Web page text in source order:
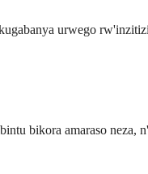
urwego
bikora amaraso neza,